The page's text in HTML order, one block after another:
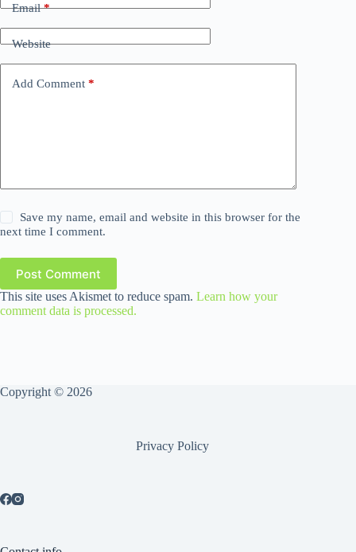
Email*
Website
Add Comment *
Save my name, email and website in this browser for the
next time I comment.
Post Comment
This site uses Akismet to reduce spam. Learn how your
comment data is processed.
Copyright © 2026
Privacy Policy